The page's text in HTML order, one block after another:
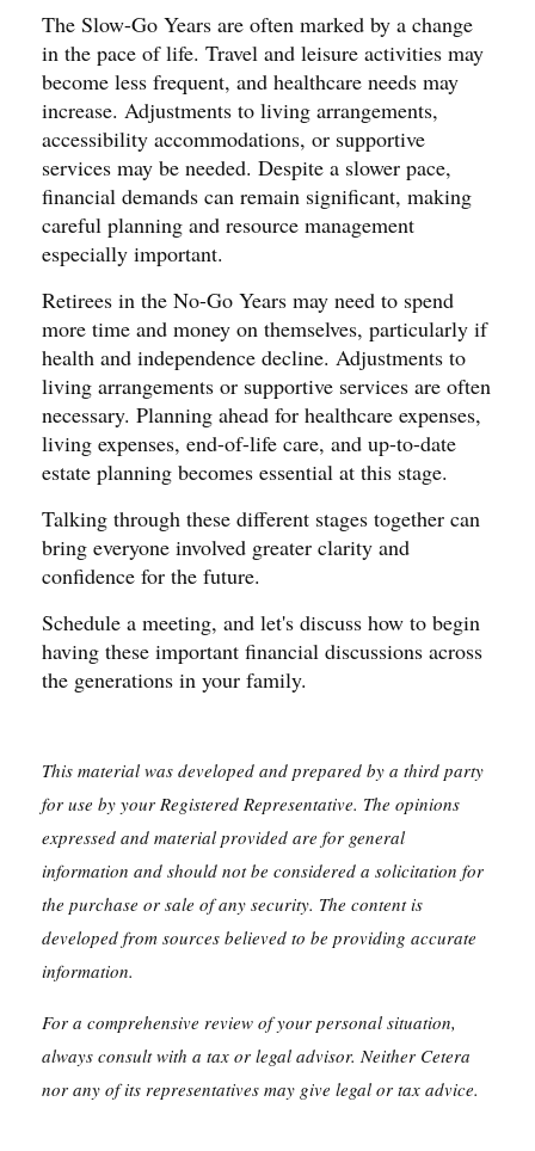
The Slow-Go Years are often marked by a change
in the pace of life. Travel and leisure activities may
become less frequent, and healthcare needs may
increase. Adjustments to living arrangements,
accessibility accommodations, or supportive
services may be needed. Despite a slower pace,
financial demands can remain significant, making
careful planning and resource management
especially important.
Retirees in the No-Go Years may need to spend
more time and money on themselves, particularly if
health and independence decline. Adjustments to
living arrangements or supportive services are often
necessary. Planning ahead for healthcare expenses,
living expenses, end-of-life care, and up-to-date
estate planning becomes essential at this stage.
Talking through these different stages together can
bring everyone involved greater clarity and
confidence for the future.
Schedule a meeting, and let's discuss how to begin
having these important financial discussions across
the generations in your family.
This material was developed and prepared by a third party
for use by your Registered Representative. The opinions
expressed and material provided are for general
information and should not be considered a solicitation for
the purchase or sale of any security. The content is
developed from sources believed to be providing accurate
information.
For a comprehensive review of your personal situation,
always consult with a tax or legal advisor. Neither Cetera
nor any of its representatives may give legal or tax advice.